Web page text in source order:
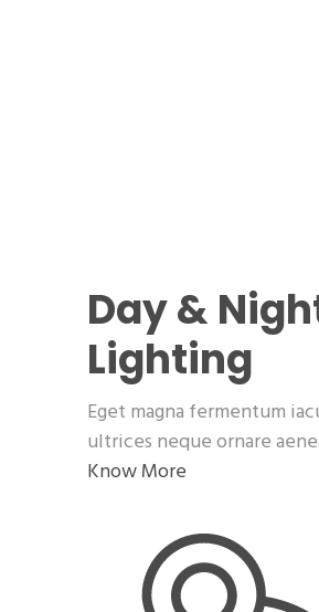
Day &
Lighting
Eget magna fermentum
ultrices neque ornare
Know More